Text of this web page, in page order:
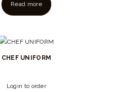
Read more
CHEF UNIFORM
Login to order